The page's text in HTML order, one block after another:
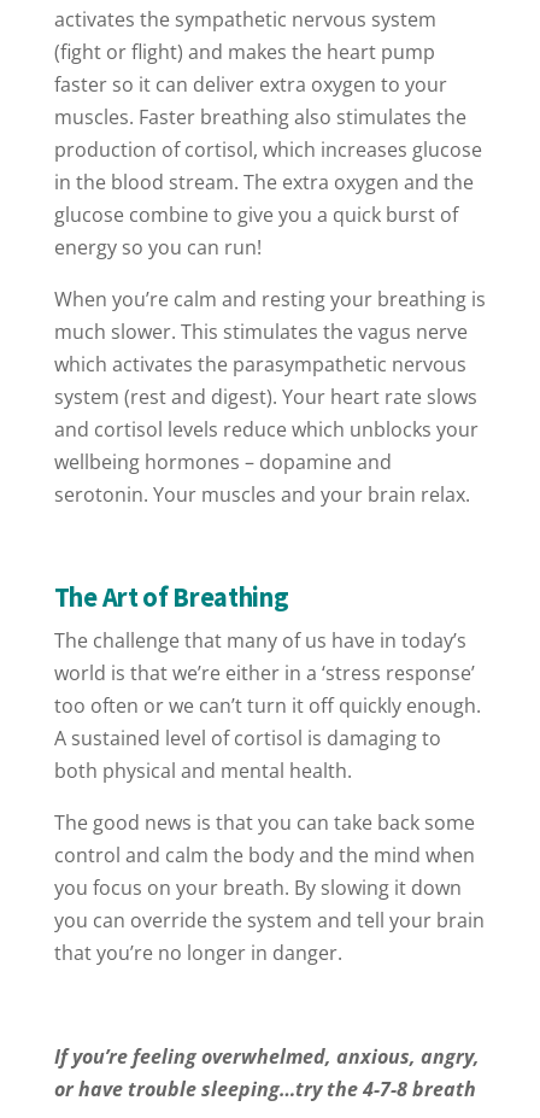
activates the sympathetic nervous system
(fight or flight) and makes the heart pump
faster so it can deliver extra oxygen to your
muscles. Faster breathing also stimulates the
production of cortisol, which increases glucose
in the blood stream. The extra oxygen and the
glucose combine to give you a quick burst of
energy so you can run!
When you’re calm and resting your breathing is
much slower. This stimulates the vagus nerve
which activates the parasympathetic nervous
system (rest and digest). Your heart rate slows
and cortisol levels reduce which unblocks your
wellbeing hormones – dopamine and
serotonin. Your muscles and your brain relax.
The Art of Breathing
The challenge that many of us have in today’s
world is that we’re either in a ‘stress response’
too often or we can’t turn it off quickly enough.
A sustained level of cortisol is damaging to
both physical and mental health.
The good news is that you can take back some
control and calm the body and the mind when
you focus on your breath. By slowing it down
you can override the system and tell your brain
that you’re no longer in danger.
If you’re feeling overwhelmed, anxious, angry,
or have trouble sleeping…try the 4-7-8 breath